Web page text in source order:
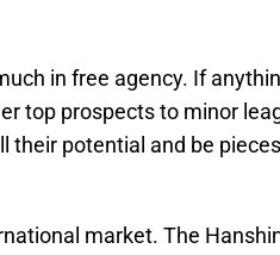
in free agency. If
top prospects to minor
their potential and be
market. The